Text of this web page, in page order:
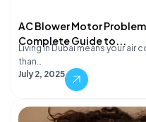
AC Blower Motor
Complete Guide to...
Living in Dubai means your
than…
July 2, 2025